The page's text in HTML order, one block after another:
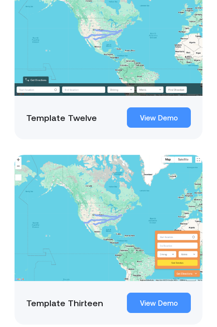
Template Twelve View Demo
Template Thirteen View Demo